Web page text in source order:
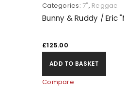
Categories: 7", Reggae
Bunny & Ruddy / Eric
£125.00
ADD TO BASKET
Compare